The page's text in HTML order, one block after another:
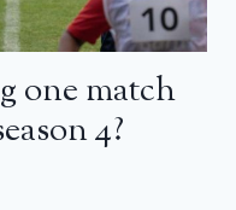
one match
4?